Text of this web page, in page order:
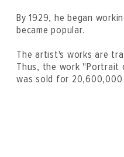
By 1929, he began
became popular.
The artist's works are
Thus, the work "Portrait
was sold for 20,600,000